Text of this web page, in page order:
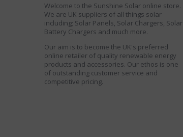
Welcome to the Sunshine Solar online store.
We are UK suppliers of all things solar
including; Solar Panels, Solar Chargers, Solar
Battery Chargers and much more.
Our aim is to become the UK's preferred
online retailer of quality renewable energy
products and accessories. Our ethos is one
of outstanding customer service and
competitive pricing.